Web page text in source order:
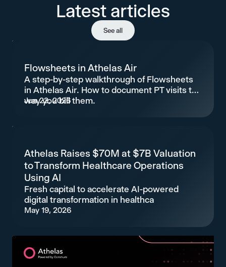
Latest articles
See all
Flowsheets in Athelas Air
A step-by-step walkthrough of Flowsheets
in Athelas Air. How to document PT visits the
way you bill them.
Jun 22, 2026
Athelas Raises $70M at $7B Valuation
to Transform Healthcare Operations
Using AI
Fresh capital to accelerate AI-powered
digital transformation in healthca
May 19, 2026